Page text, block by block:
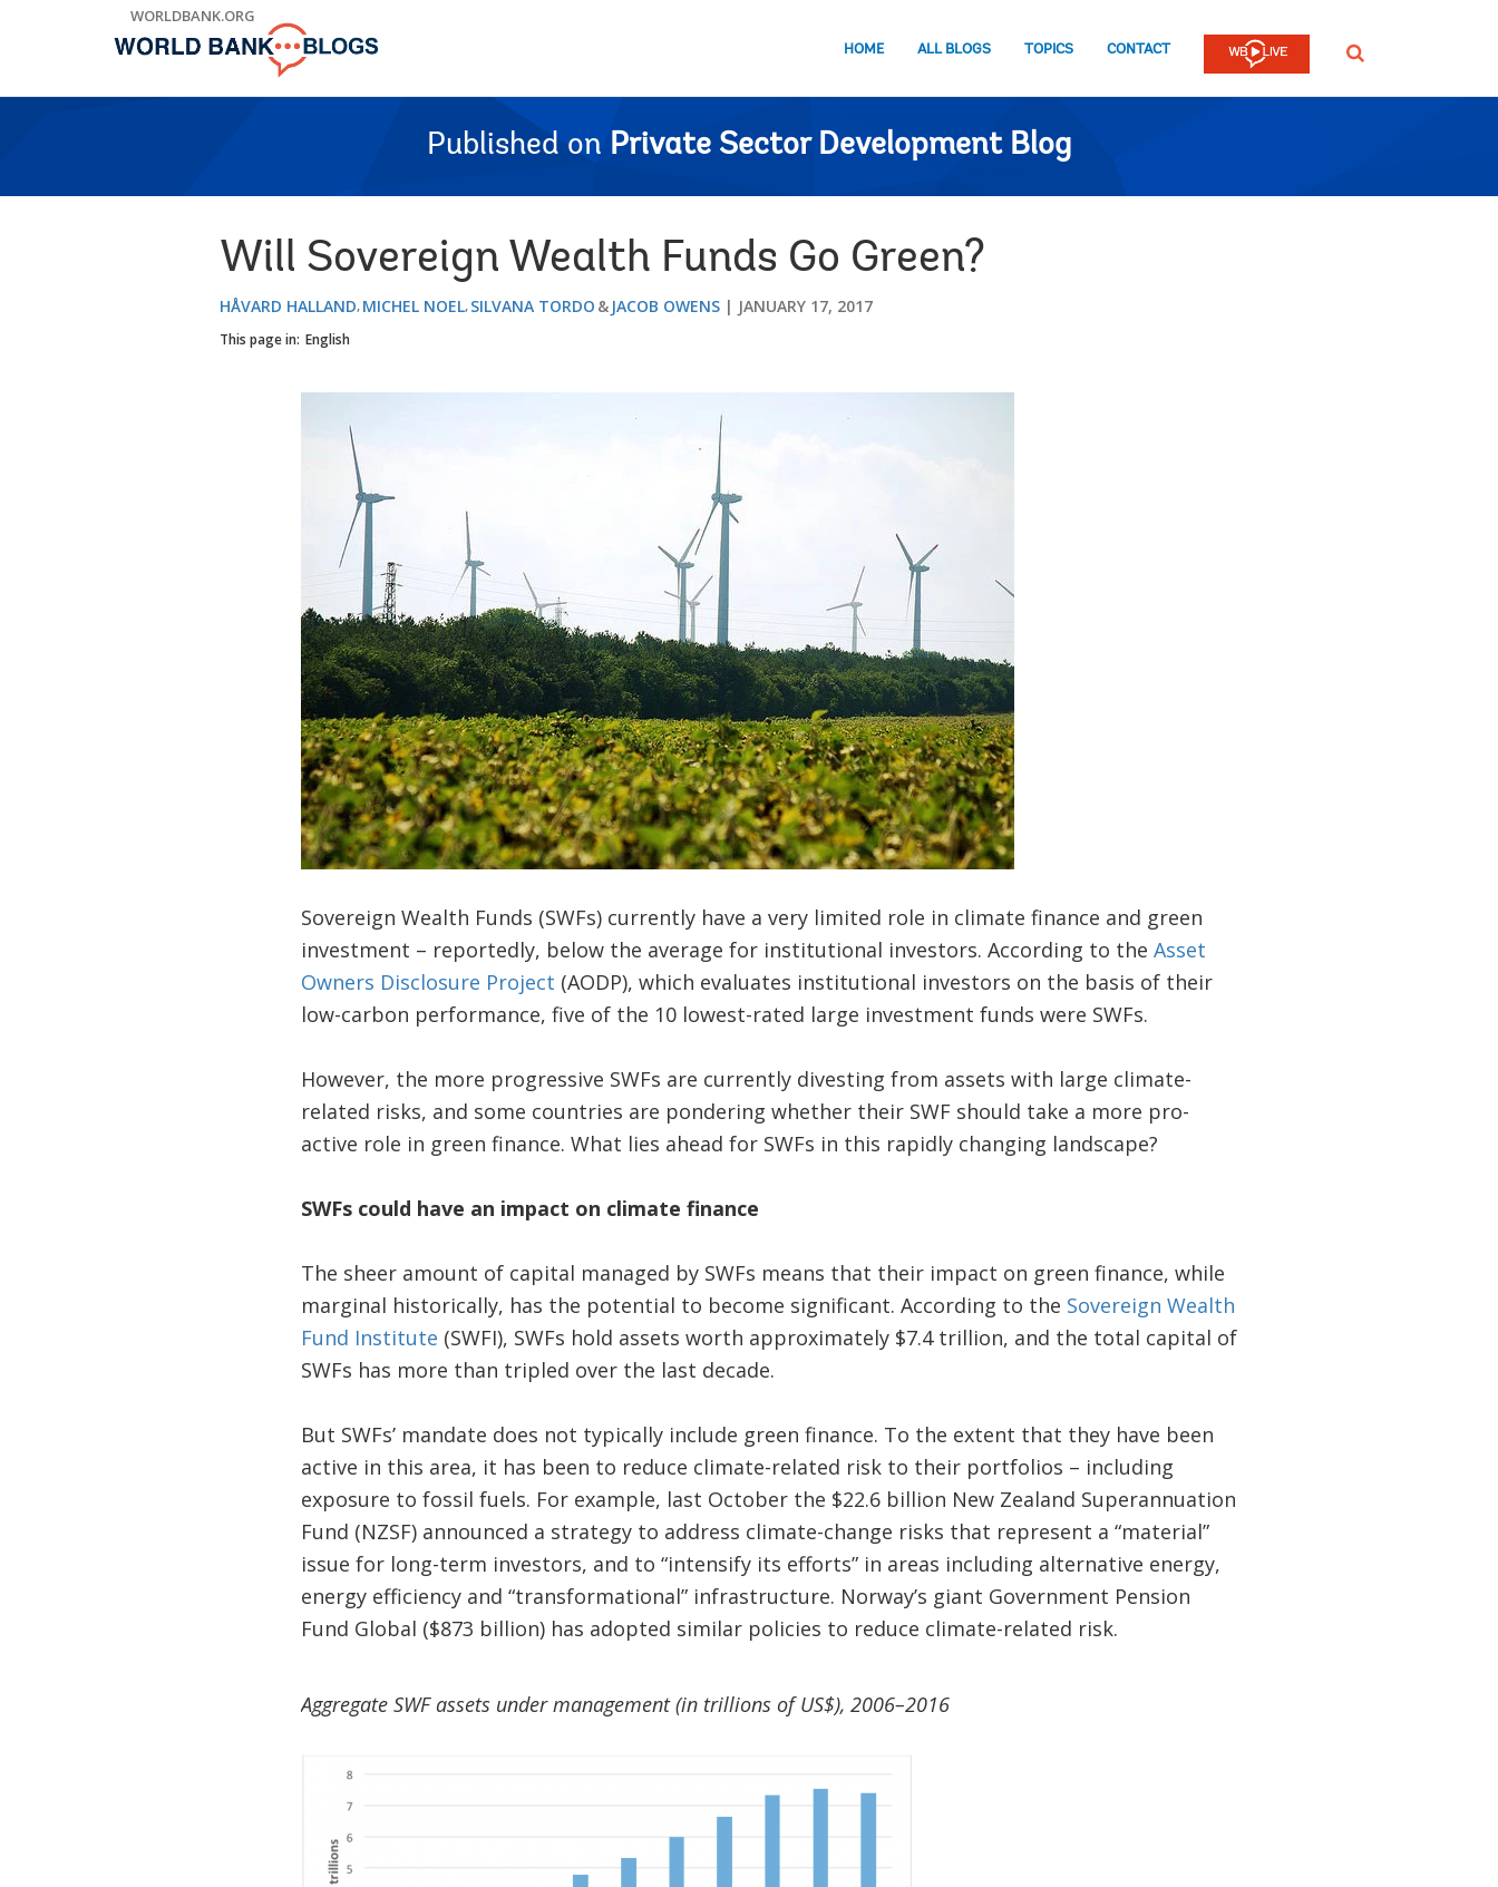
WORLDBANK.ORG
HOME ALL BLOGS TOPICS CONTACT SEARCH
Published on Private Sector Development Blog
Will Sovereign Wealth Funds Go Green?
HÅVARD HALLAND MICHEL NOEL SILVANA TORDO JACOB OWENS JANUARY 17, 2017
This page in: English
Sovereign Wealth Funds (SWFs) currently have a very limited role in climate finance and green
investment – reportedly, below the average for institutional investors. According to the Asset
Owners Disclosure Project (AODP), which evaluates institutional investors on the basis of their
low-carbon performance, five of the 10 lowest-rated large investment funds were SWFs.
However, the more progressive SWFs are currently divesting from assets with large climate-
related risks, and some countries are pondering whether their SWF should take a more pro-
active role in green finance. What lies ahead for SWFs in this rapidly changing landscape?
SWFs could have an impact on climate finance
The sheer amount of capital managed by SWFs means that their impact on green finance, while
marginal historically, has the potential to become significant. According to the Sovereign Wealth
Fund Institute (SWFI), SWFs hold assets worth approximately $7.4 trillion, and the total capital of
SWFs has more than tripled over the last decade.
But SWFs’ mandate does not typically include green finance. To the extent that they have been
active in this area, it has been to reduce climate-related risk to their portfolios – including
exposure to fossil fuels. For example, last October the $22.6 billion New Zealand Superannuation
Fund (NZSF) announced a strategy to address climate-change risks that represent a “material”
issue for long-term investors, and to “intensify its efforts” in areas including alternative energy,
energy efficiency and “transformational” infrastructure. Norway’s giant Government Pension
Fund Global ($873 billion) has adopted similar policies to reduce climate-related risk.
Aggregate SWF assets under management (in trillions of US$), 2006–2016